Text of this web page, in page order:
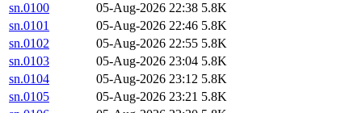
sn.0100
05-Aug-2026 22:38 5.8K
sn.0101
05-Aug-2026 22:46 5.8K
sn.0102
05-Aug-2026 22:55 5.8K
sn.0103
05-Aug-2026 23:04 5.8K
sn.0104
05-Aug-2026 23:12 5.8K
sn.0105
05-Aug-2026 23:21 5.8K